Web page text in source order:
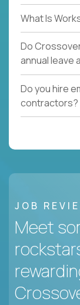
What Is
Do
annual leave
Do you hire
contractors?
JOB
Meet